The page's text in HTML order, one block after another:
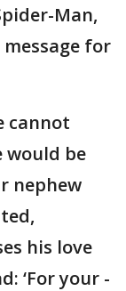
Man,
for
cannot
would be
nephew
his love
‘For your -